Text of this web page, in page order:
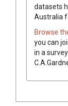
datasets
Australia
Browse
you can
in a